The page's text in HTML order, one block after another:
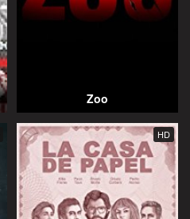
Zoo
HD